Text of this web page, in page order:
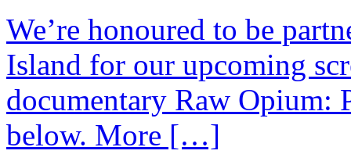
We’re honoured to be
Island for our upcoming
documentary Raw Opium:
below. More […]